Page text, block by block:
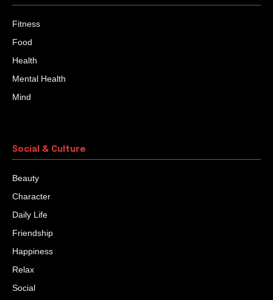
Fitness
Food
Health
Mental Health
Mind
Social & Culture
Beauty
Character
Daily Life
Friendship
Happiness
Relax
Social